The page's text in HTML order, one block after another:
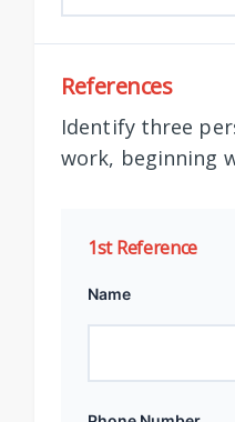
References
Identify three
work, beginning
1st Reference
Name